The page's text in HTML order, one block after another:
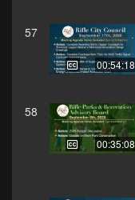
57
00:54:18
58
00:35:08